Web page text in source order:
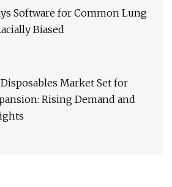
Software for Common Lung
Biased
Market Set for
Rising Demand and